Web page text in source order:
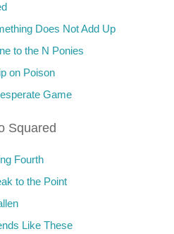
Does Not Add Up
to the N Ponies
on Poison
Game
Squared
Fourth
to the Point
Like These